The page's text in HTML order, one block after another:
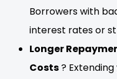
Borrowers with
interest rates or
Longer
Costs?